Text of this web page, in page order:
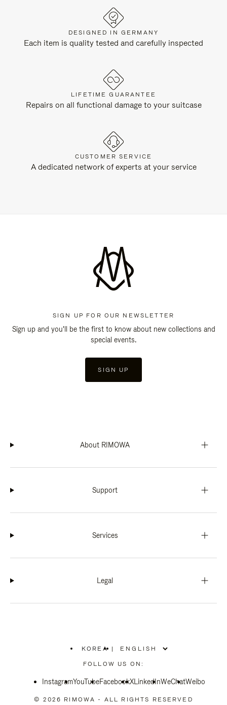
DESIGNED IN GERMANY
Each item is quality tested and carefully inspected
LIFETIME GUARANTEE
Repairs on all functional damage to your suitcase
CUSTOMER SERVICE
A dedicated network of experts at your service
SIGN UP FOR OUR NEWSLETTER
Sign up and you'll be the first to know about new collections and
special events.
SIGN UP
About RIMOWA
Support
Services
Legal
KOREA
PLEASE
SELECT
COUNTRY
|
FOLLOW US ON:
InstagramYouTubeFacebookXLinkedInWeChatWeibo
© 2026 RIMOWA - ALL RIGHTS RESERVED